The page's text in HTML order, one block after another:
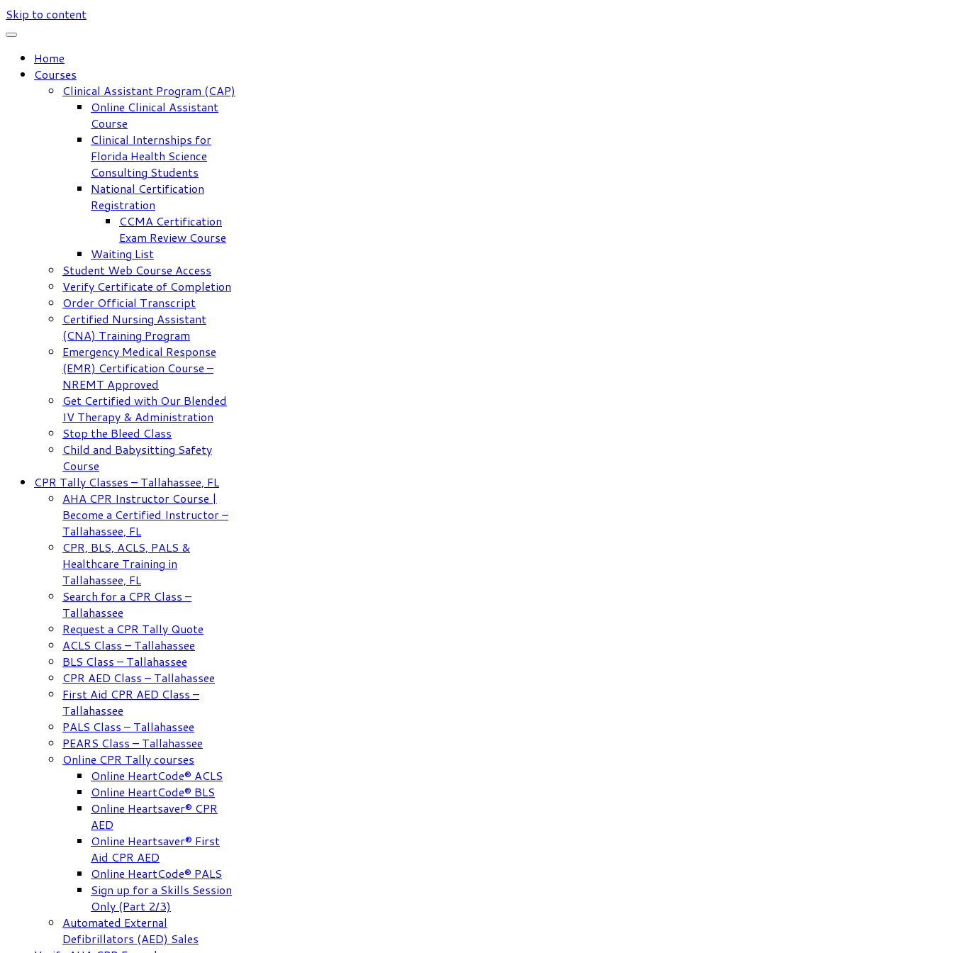
Skip to content
Home
Courses
Clinical Assistant Program (CAP)
Online Clinical Assistant
Course
Clinical Internships for
Florida Health Science
Consulting Students
National Certification
Registration
CCMA Certification
Exam Review Course
Waiting List
Student Web Course Access
Verify Certificate of Completion
Order Official Transcript
Certified Nursing Assistant
(CNA) Training Program
Emergency Medical Response
(EMR) Certification Course –
NREMT Approved
Get Certified with Our Blended
IV Therapy & Administration
Stop the Bleed Class
Child and Babysitting Safety
Course
CPR Tally Classes – Tallahassee, FL
AHA CPR Instructor Course |
Become a Certified Instructor –
Tallahassee, FL
CPR, BLS, ACLS, PALS &
Healthcare Training in
Tallahassee, FL
Search for a CPR Class –
Tallahassee
Request a CPR Tally Quote
ACLS Class – Tallahassee
BLS Class – Tallahassee
CPR AED Class – Tallahassee
First Aid CPR AED Class –
Tallahassee
PALS Class – Tallahassee
PEARS Class – Tallahassee
Online CPR Tally courses
Online HeartCode® ACLS
Online HeartCode® BLS
Online Heartsaver® CPR
AED
Online Heartsaver® First
Aid CPR AED
Online HeartCode® PALS
Sign up for a Skills Session
Only (Part 2/3)
Automated External
Defibrillators (AED) Sales